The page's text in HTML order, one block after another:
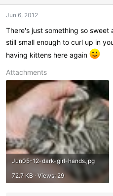
t
a
t
e
t
Jun 6, 2012
There's just something so
still small enough to curl up in
having kittens here again
Attachments
Jun05-12-dark-girl-hands.jpg
72.7 KB · Views: 29